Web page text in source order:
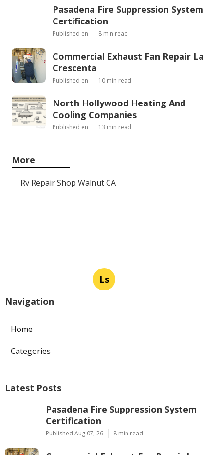
Pasadena Fire Suppression System
Certification
Published en 8 min read
Commercial Exhaust Fan Repair La
Crescenta
Published en 10 min read
North Hollywood Heating And
Cooling Companies
Published en 13 min read
More
Rv Repair Shop Walnut CA
Ls
Navigation
Home
Categories
Latest Posts
Pasadena Fire Suppression System
Certification
Published Aug 07, 26 8 min read